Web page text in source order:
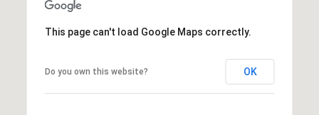
This page can't load Google Maps correctly.
Do you own this website? OK